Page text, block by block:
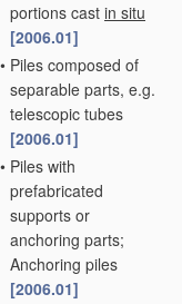
portions cast in situ
[2006.01]
• Piles composed of
separable parts, e.g.
telescopic tubes
[2006.01]
• Piles with
prefabricated
supports or
anchoring parts;
Anchoring piles
[2006.01]